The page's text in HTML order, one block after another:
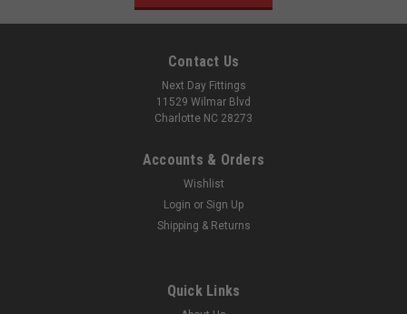
Contact Us
Next Day Fittings
11529 Wilmar Blvd
Charlotte NC 28273
Accounts & Orders
Wishlist
Login or Sign Up
Shipping & Returns
Quick Links